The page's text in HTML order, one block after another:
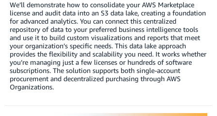
We’ll demonstrate how to consolidate your AWS Marketplace
license and audit data into an S3 data lake, creating a foundation
for advanced analytics. You can connect this centralized
repository of data to your preferred business intelligence tools
and use it to build custom visualizations and reports that meet
your organization’s specific needs. This data lake approach
provides the flexibility and scalability you need. It works whether
you’re managing just a few licenses or hundreds of software
subscriptions. The solution supports both single-account
procurement and decentralized purchasing through AWS
Organizations.